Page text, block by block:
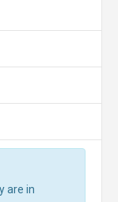
are in